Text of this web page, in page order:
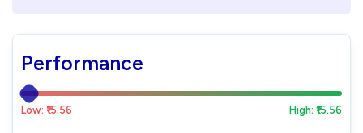
Performance
Low: ₹15.56 High: ₹15.56